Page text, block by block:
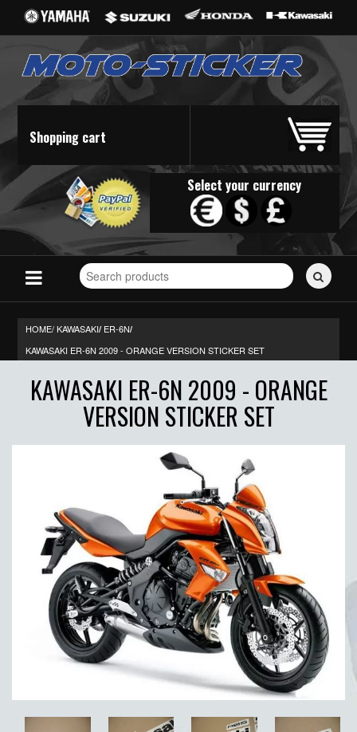
Shopping cart
Select your currency
Search
for
HOME/KAWASAKI/ ER-6N/
KAWASAKI ER-6N 2009 - ORANGE VERSION STICKER SET
KAWASAKI ER-6N 2009 - ORANGE
VERSION STICKER SET